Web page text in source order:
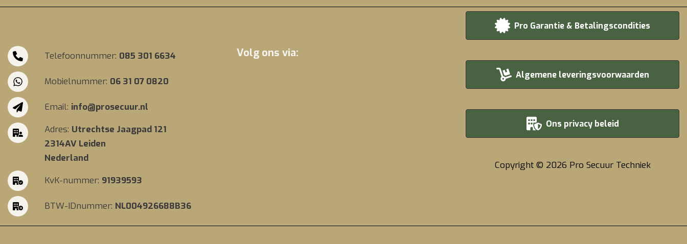
Telefoonnummer: 085 301 6634
Mobielnummer: 06 31 07 0820
Email: info@prosecuur.nl
Adres: Utrechtse Jaagpad 121
2314AV Leiden
Nederland
KvK-nummer: 91939593
BTW-IDnummer: NL004926688B36
Volg ons via:
Pro Garantie & Betalingscondities
Algemene leveringsvoorwaarden
Ons privacy beleid
Copyright © 2026 Pro Secuur Techniek